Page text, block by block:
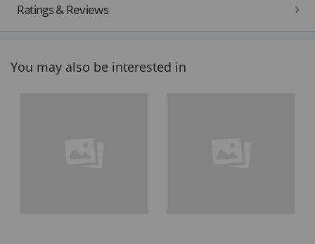
Ratings & Reviews
You may also be interested in